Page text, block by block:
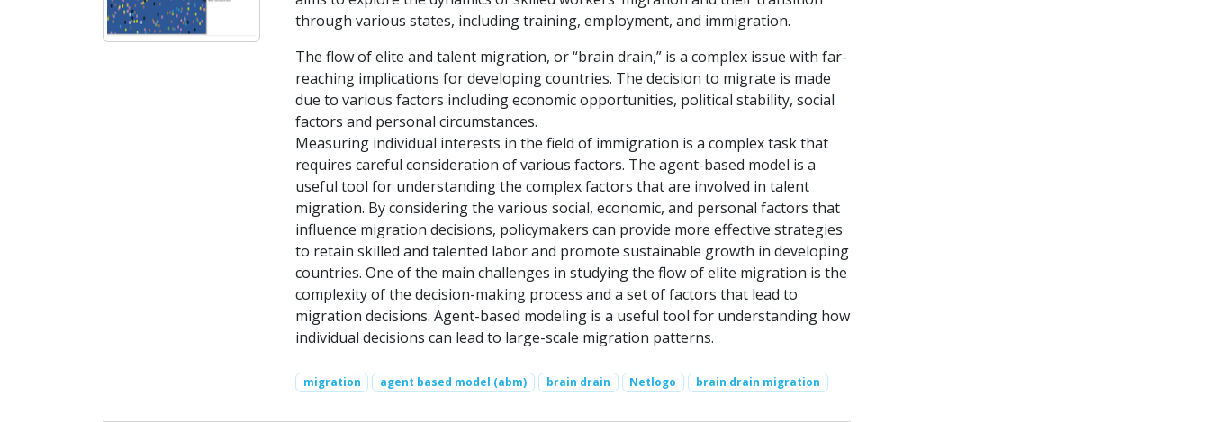
through various states, including training, employment, and immigration.
The flow of elite and talent migration, or “brain drain,” is a complex issue with far-
reaching implications for developing countries. The decision to migrate is made
due to various factors including economic opportunities, political stability, social
factors and personal circumstances.
Measuring individual interests in the field of immigration is a complex task that
requires careful consideration of various factors. The agent-based model is a
useful tool for understanding the complex factors that are involved in talent
migration. By considering the various social, economic, and personal factors that
influence migration decisions, policymakers can provide more effective strategies
to retain skilled and talented labor and promote sustainable growth in developing
countries. One of the main challenges in studying the flow of elite migration is the
complexity of the decision-making process and a set of factors that lead to
migration decisions. Agent-based modeling is a useful tool for understanding how
individual decisions can lead to large-scale migration patterns.
migration agent based model (abm) brain drain Netlogo brain drain migration